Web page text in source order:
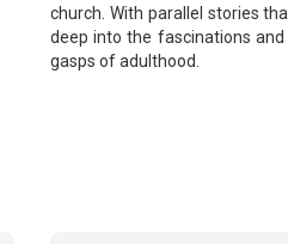
church. With parallel stories
deep into the fascinations
gasps of adulthood.